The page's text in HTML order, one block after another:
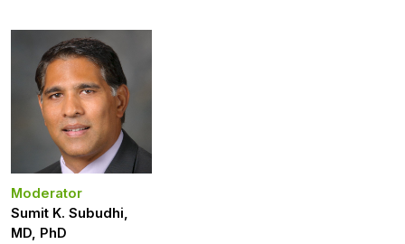
Moderator
Sumit K. Subudhi,
MD, PhD